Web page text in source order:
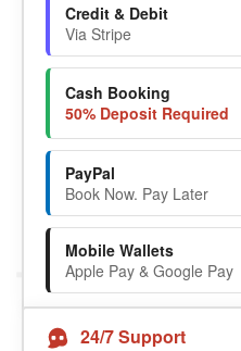
Credit & Debit
Via Stripe
Cash Booking
50% Deposit Required
PayPal
Book Now. Pay Later
Mobile Wallets
Apple Pay & Google Pay
24/7 Support